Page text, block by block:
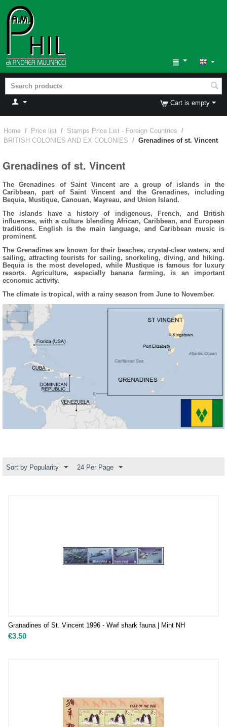
Cart is empty
Home / Price list / Stamps Price List - Foreign Countries /
BRITISH COLONIES AND EX COLONIES / Grenadines of st. Vincent
Grenadines of st. Vincent
The Grenadines of Saint Vincent are a group of islands in the
Caribbean, part of Saint Vincent and the Grenadines, including
Bequia, Mustique, Canouan, Mayreau, and Union Island.
The islands have a history of indigenous, French, and British
influences, with a culture blending African, Caribbean, and European
traditions. English is the main language, and Caribbean music is
prominent.
The Grenadines are known for their beaches, crystal-clear waters, and
sailing, attracting tourists for sailing, snorkeling, diving, and hiking.
Bequia is the most developed, while Mustique is famous for luxury
resorts. Agriculture, especially banana farming, is an important
economic activity.
The climate is tropical, with a rainy season from June to November.
Sort by Popularity 24 Per Page
Granadines of St. Vincent 1996 - Wwf shark fauna | Mint NH
€3.50